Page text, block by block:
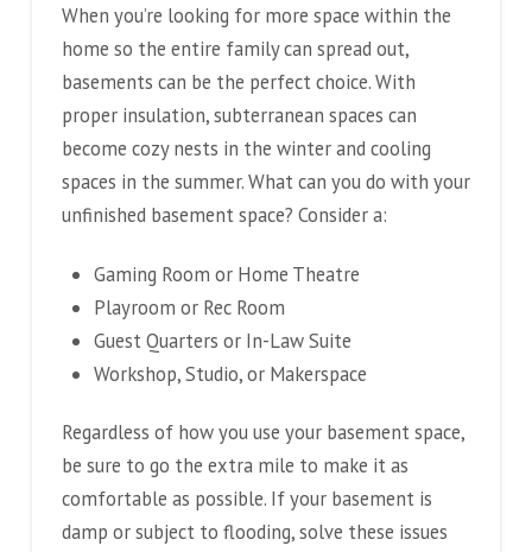
When you’re looking for more space within the
home so the entire family can spread out,
basements can be the perfect choice. With
proper insulation, subterranean spaces can
become cozy nests in the winter and cooling
spaces in the summer. What can you do with your
unfinished basement space? Consider a:
Gaming Room or Home Theatre
Playroom or Rec Room
Guest Quarters or In-Law Suite
Workshop, Studio, or Makerspace
Regardless of how you use your basement space,
be sure to go the extra mile to make it as
comfortable as possible. If your basement is
damp or subject to flooding, solve these issues